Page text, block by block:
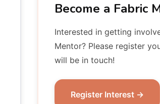
Become a Fabric
Interested in getting
Mentor? Please register
will be in touch!
Register Interest →